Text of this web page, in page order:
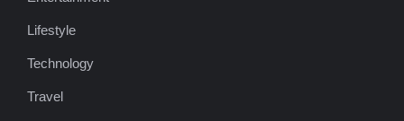
Lifestyle
Technology
Travel